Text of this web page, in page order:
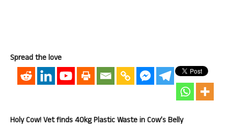
Spread the love
Holy Cow! Vet finds 40kg Plastic Waste in Cow’s Belly